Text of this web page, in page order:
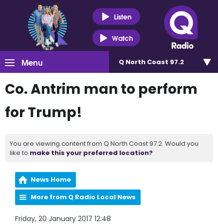
Listen
Watch
Menu Q North Coast 97.2
Co. Antrim man to perform
for Trump!
You are viewing content from Q North Coast 97.2. Would you
like to make this your preferred location?
News Home
More from Q Radio Local News
Friday, 20 January 2017 12:48